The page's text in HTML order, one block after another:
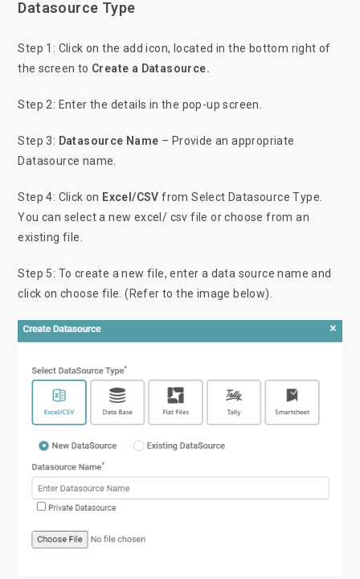
Datasource Type
Step 1: Click on the add icon, located in the bottom right of
the screen to Create a Datasource.
Step 2: Enter the details in the pop-up screen.
Step 3: Datasource Name – Provide an appropriate
Datasource name.
Step 4: Click on Excel/CSVfrom Select Datasource Type.
You can select a new excel/ csv file or choose from an
existing file.
Step 5: To create a new file, enter a data source name and
click on choose file. (Refer to the image below).